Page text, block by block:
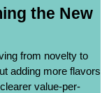
the New
from novelty to
adding more flavors
value-per-